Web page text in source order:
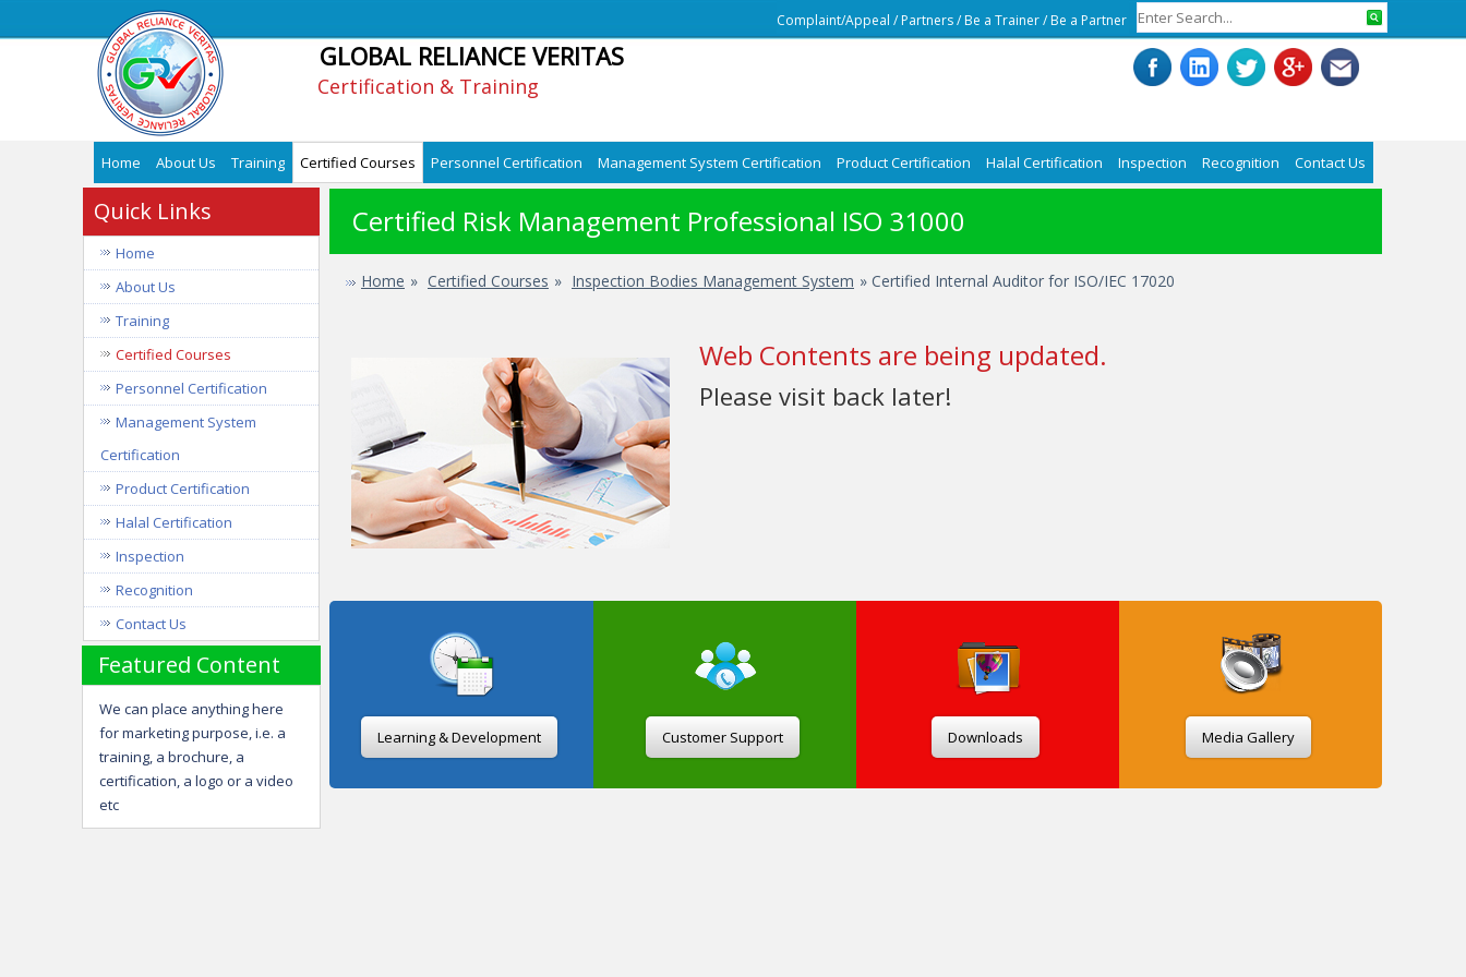
Complaint/Appeal /Partners/Be a Trainer/Be a Partner
GLOBAL RELIANCE VERITAS
Certification & Training
Home About Us Training Certified Courses Personnel Certification Management System Certification Product Certification Halal Certification Inspection Recognition Contact Us
Quick Links
Home
About Us
Training
Certified Courses
Personnel Certification
Management System
Certification
Product Certification
Halal Certification
Inspection
Recognition
Contact Us
Featured Content
We can place anything here
for marketing purpose, i.e. a
training, a brochure, a
certification, a logo or a video
etc
Certified Risk Management Professional ISO 31000
Home » Certified Courses » Inspection Bodies Management System » Certified Internal Auditor for ISO/IEC 17020
Web Contents are being updated.
Please visit back later!
Learning & Development Customer Support Downloads Media Gallery